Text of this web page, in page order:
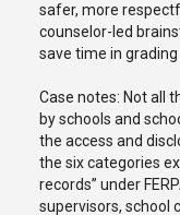
safer, more
counselor-led
save time in
Case notes: Not all
by schools and
the access and
the six categories
records” under
supervisors, school